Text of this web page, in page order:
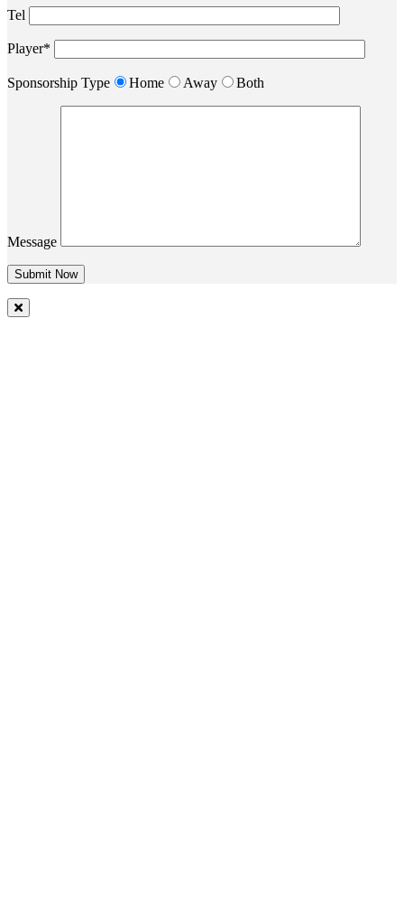
Tel
Player*
Sponsorship Type Home Away Both
Message